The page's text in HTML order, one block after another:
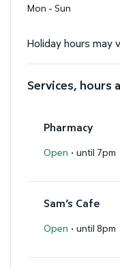
Mon - Sun
Holiday hours may
Services, hours
Pharmacy
Open · until 7pm
Sam’s Cafe
Open · until 8pm